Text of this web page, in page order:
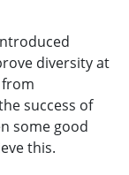
diversity at
from
success of
some good
this.